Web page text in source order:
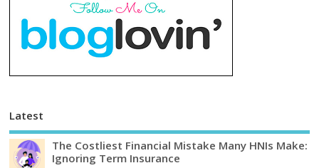
Latest
The Costliest Financial Mistake Many HNIs Make:
Ignoring Term Insurance